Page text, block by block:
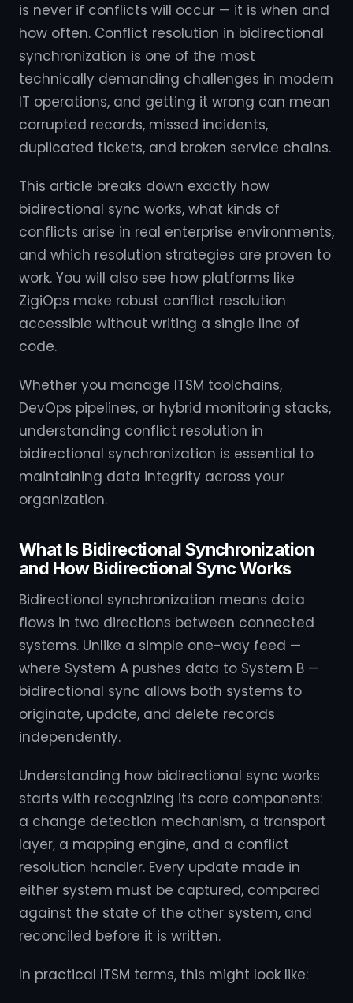
is never if conflicts will occur — it is when and
how often. Conflict resolution in bidirectional
synchronization is one of the most
technically demanding challenges in modern
IT operations, and getting it wrong can mean
corrupted records, missed incidents,
duplicated tickets, and broken service chains.
This article breaks down exactly how
bidirectional sync works, what kinds of
conflicts arise in real enterprise environments,
and which resolution strategies are proven to
work. You will also see how platforms like
ZigiOps make robust conflict resolution
accessible without writing a single line of
code.
Whether you manage ITSM toolchains,
DevOps pipelines, or hybrid monitoring stacks,
understanding conflict resolution in
bidirectional synchronization is essential to
maintaining data integrity across your
organization.
What Is Bidirectional Synchronization
and How Bidirectional Sync Works
Bidirectional synchronization means data
flows in two directions between connected
systems. Unlike a simple one-way feed —
where System A pushes data to System B —
bidirectional sync allows both systems to
originate, update, and delete records
independently.
Understanding how bidirectional sync works
starts with recognizing its core components:
a change detection mechanism, a transport
layer, a mapping engine, and a conflict
resolution handler. Every update made in
either system must be captured, compared
against the state of the other system, and
reconciled before it is written.
In practical ITSM terms, this might look like: